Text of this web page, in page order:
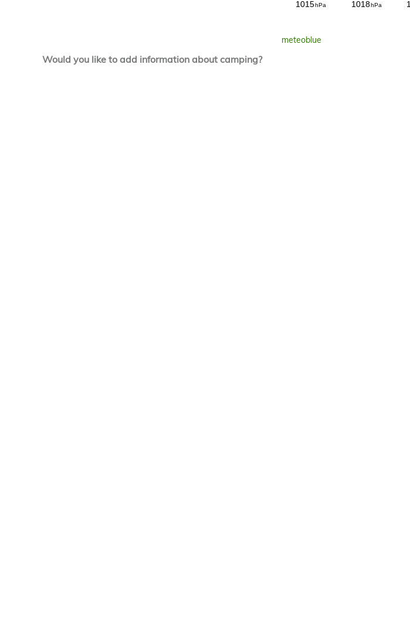
meteoblue
Would you like to add information about camping?